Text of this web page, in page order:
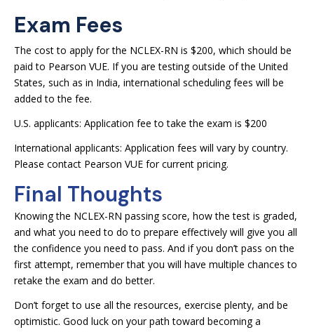
Exam Fees
The cost to apply for the NCLEX-RN is $200, which should be
paid to Pearson VUE. If you are testing outside of the United
States, such as in India, international scheduling fees will be
added to the fee.
U.S. applicants: Application fee to take the exam is $200
International applicants: Application fees will vary by country.
Please contact Pearson VUE for current pricing.
Final Thoughts
Knowing the NCLEX-RN passing score, how the test is graded,
and what you need to do to prepare effectively will give you all
the confidence you need to pass. And if you don’t pass on the
first attempt, remember that you will have multiple chances to
retake the exam and do better.
Don’t forget to use all the resources, exercise plenty, and be
optimistic. Good luck on your path toward becoming a